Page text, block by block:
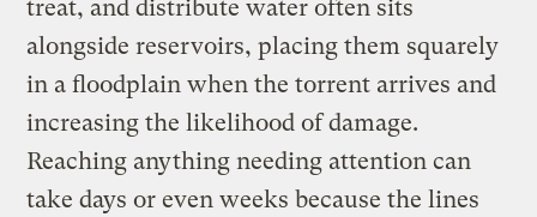
treat, and distribute water often sits
alongside reservoirs, placing them squarely
in a floodplain when the torrent arrives and
increasing the likelihood of damage.
Reaching anything needing attention can
take days or even weeks because the lines